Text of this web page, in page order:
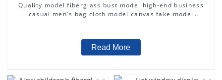
Quality model fiberglass bust model high-end business
casual men's bag cloth model canvas fake model
Read More